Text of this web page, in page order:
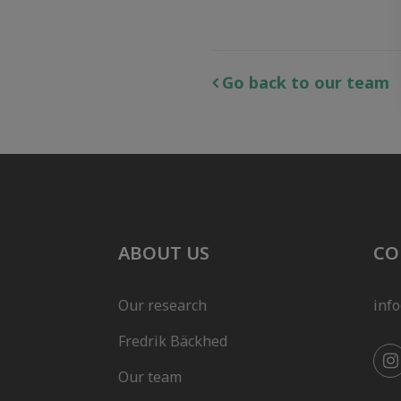
Go back to our team
ABOUT US
Our research
Fredrik Bäckhed
Our team